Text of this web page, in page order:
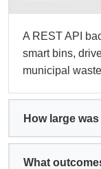
A REST API
smart bins,
municipal
How large
What